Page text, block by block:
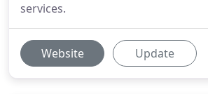
services.
Website Update